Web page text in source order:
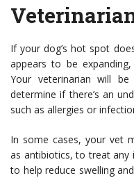
If your dog’s hot spot
appears to be
Your veterinarian will
determine if there’s an
such as allergies or
In some cases, your vet
as antibiotics, to treat any
to help reduce swelling